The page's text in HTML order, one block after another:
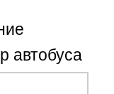
автобуса